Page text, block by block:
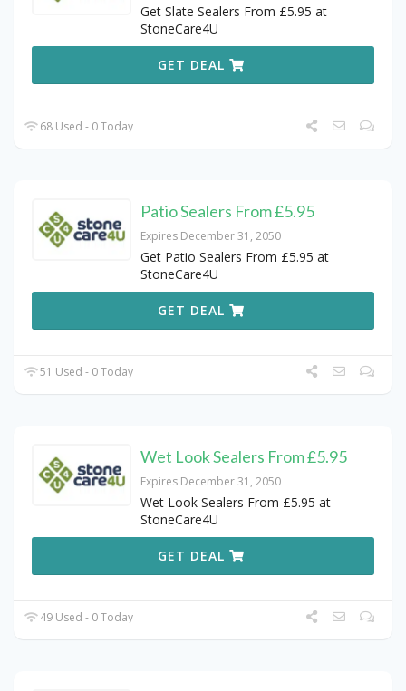
Get Slate Sealers From £5.95 at
StoneCare4U
GET DEAL
68 Used - 0 Today
Patio Sealers From £5.95
Expires December 31, 2050
Get Patio Sealers From £5.95 at
StoneCare4U
GET DEAL
51 Used - 0 Today
Wet Look Sealers From £5.95
Expires December 31, 2050
Wet Look Sealers From £5.95 at
StoneCare4U
GET DEAL
49 Used - 0 Today